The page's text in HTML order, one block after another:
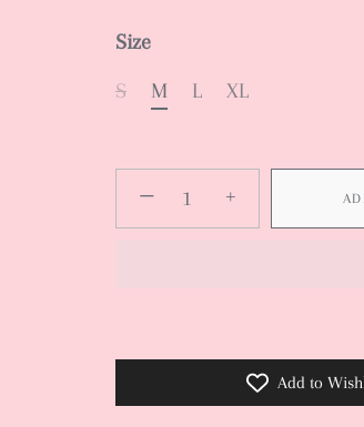
Size
S
M L XL
− +
Add to